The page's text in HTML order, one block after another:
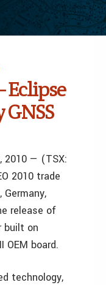
Eclipse
2010 — (TSX:
2010 trade
release of
built on
OEM board.
technology,